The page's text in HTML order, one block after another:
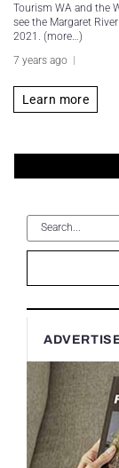
Tourism WA and the
see the Margaret
2021. (more…)
7 years ago
Learn more